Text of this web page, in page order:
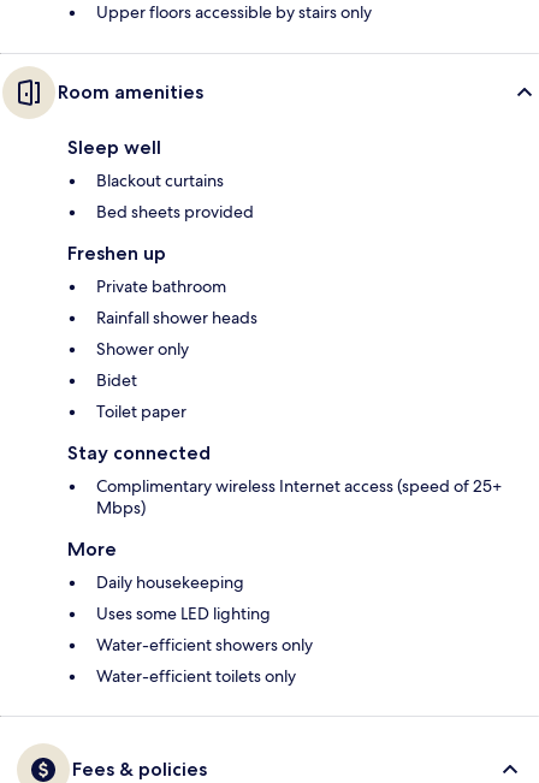
Upper floors accessible by stairs only
Room amenities
Sleep well
Blackout curtains
Bed sheets provided
Freshen up
Private bathroom
Rainfall shower heads
Shower only
Bidet
Toilet paper
Stay connected
Complimentary wireless Internet access (speed of 25+
Mbps)
More
Daily housekeeping
Uses some LED lighting
Water-efficient showers only
Water-efficient toilets only
Fees & policies